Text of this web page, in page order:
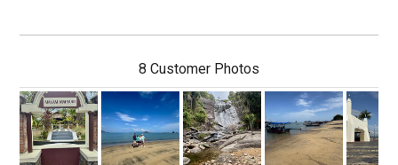
8 Customer Photos